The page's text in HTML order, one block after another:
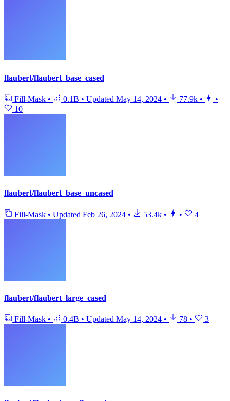
flaubert/flaubert_base_cased
Fill-Mask • 0.1B • Updated May 14, 2024 • 77.9k •
•
10
flaubert/flaubert_base_uncased
Fill-Mask • Updated Feb 26, 2024 • 53.4k • • 4
flaubert/flaubert_large_cased
Fill-Mask • 0.4B • Updated May 14, 2024 • 78 • 3